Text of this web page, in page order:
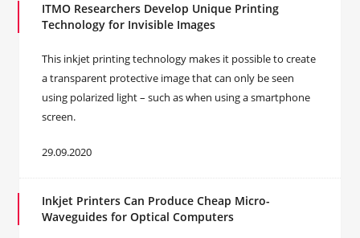
ITMO Researchers Develop Unique Printing
Technology for Invisible Images
This inkjet printing technology makes it possible to create
a transparent protective image that can only be seen
using polarized light – such as when using a smartphone
screen.
29.09.2020
Inkjet Printers Can Produce Cheap Micro-
Waveguides for Optical Computers